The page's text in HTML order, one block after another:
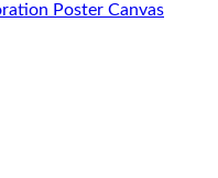
Poster Canvas